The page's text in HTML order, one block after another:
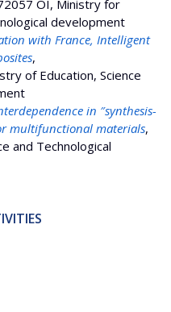
OI, Ministry for
development
with France, Intelligent
,
of Education, Science
in ″synthesis-
multifunctional materials,
and Technological